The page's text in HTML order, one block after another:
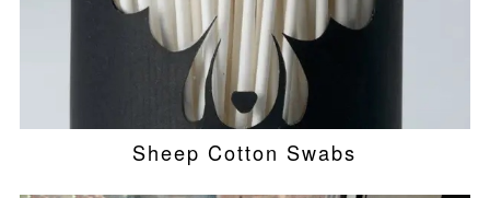
Sheep Cotton Swabs